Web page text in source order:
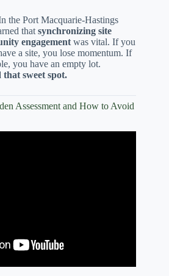
the Port Macquarie-Hastings
that synchronizing site
engagement was vital. If you
a site, you lose momentum. If
you have an empty lot.
sweet spot.
Assessment and How to Avoid